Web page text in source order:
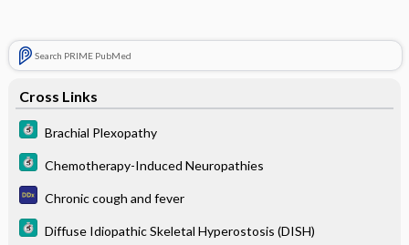
Search PRIME PubMed
Cross Links
Brachial Plexopathy
Chemotherapy-Induced Neuropathies
Chronic cough and fever
Diffuse Idiopathic Skeletal Hyperostosis (DISH)